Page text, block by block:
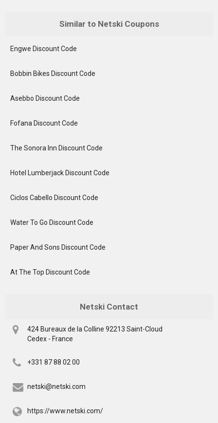
Similar to Netski Coupons
Engwe Discount Code
Bobbin Bikes Discount Code
Asebbo Discount Code
Fofana Discount Code
The Sonora Inn Discount Code
Hotel Lumberjack Discount Code
Ciclos Cabello Discount Code
Water To Go Discount Code
Paper And Sons Discount Code
At The Top Discount Code
Netski Contact
424 Bureaux de la Colline 92213 Saint-Cloud
Cedex - France
+331 87 88 02 00
netski@netski.com
https://www.netski.com/